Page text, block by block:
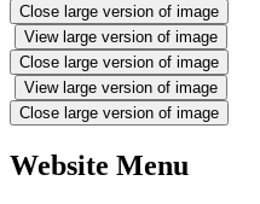
Close large version of image
View large version of image
Close large version of image
View large version of image
Close large version of image
Website Menu